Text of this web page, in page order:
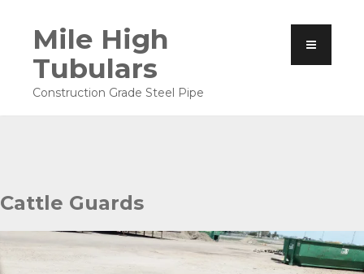
Mile High
Tubulars
Construction Grade Steel Pipe
Cattle Guards